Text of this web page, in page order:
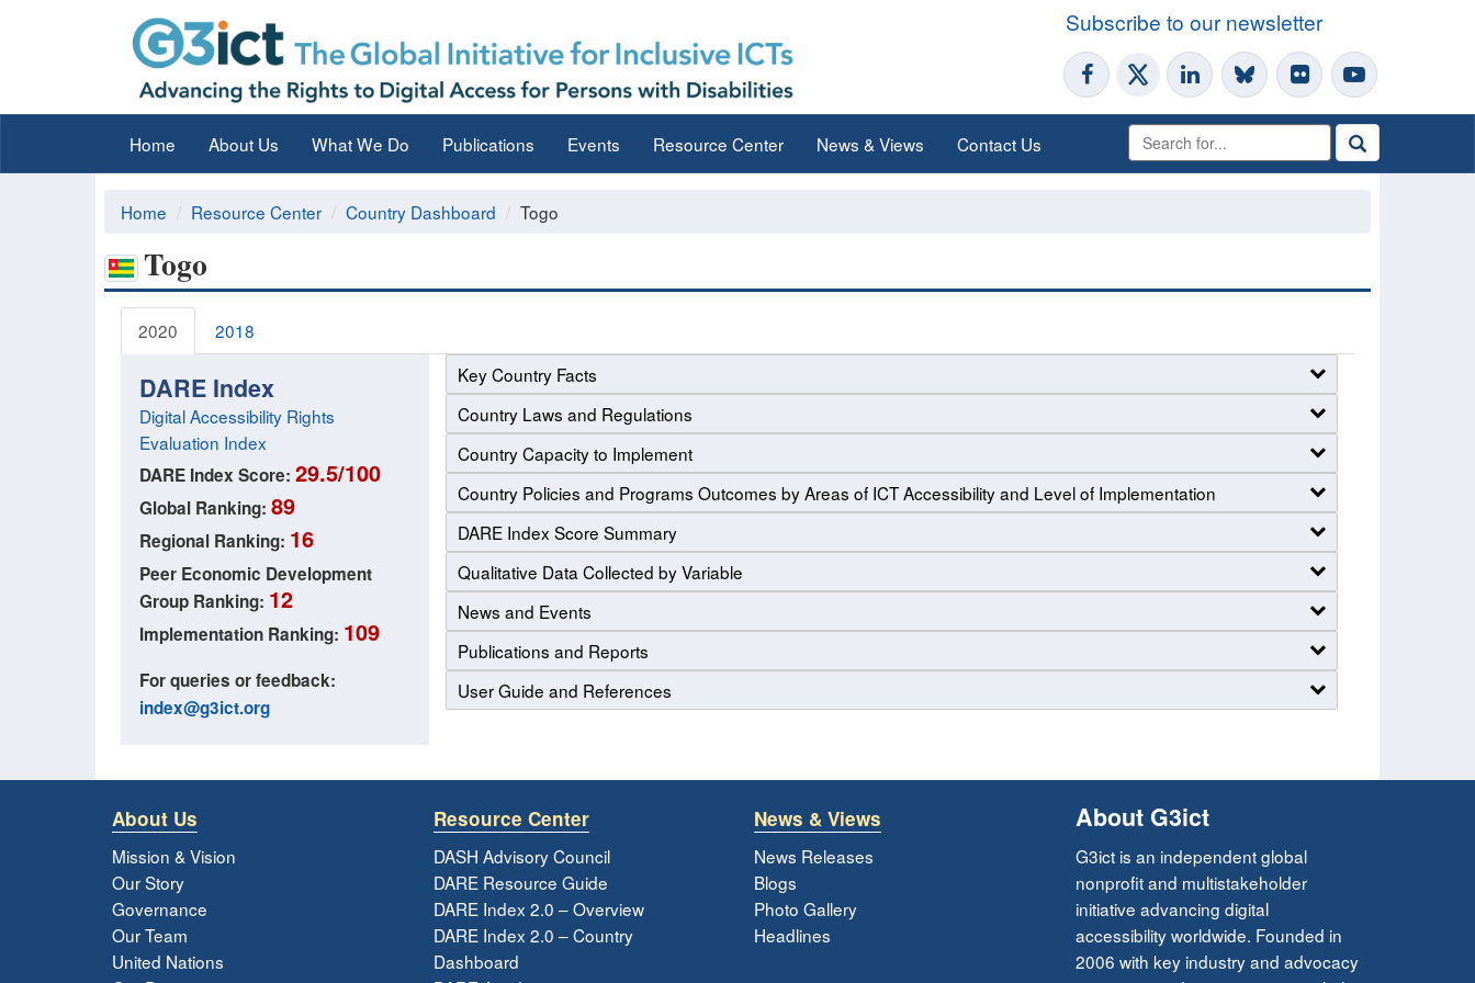
Subscribe to our newsletter
Home About Us What We Do Publications Events Resource Center News & Views Contact Us
Home Resource Center Country Dashboard Togo
Togo
2020 2018
DARE Index
Digital Accessibility Rights
Evaluation Index
DARE Index Score: 29.5/100
Global Ranking: 89
Regional Ranking: 16
Peer Economic Development
Group Ranking: 12
Implementation Ranking: 109
For queries or feedback:
index@g3ict.org
Key Country Facts
Country Laws and Regulations
Country Capacity to Implement
Country Policies and Programs Outcomes by Areas of ICT Accessibility and Level of Implementation
DARE Index Score Summary
Qualitative Data Collected by Variable
News and Events
Publications and Reports
User Guide and References
About Us
Mission & Vision
Our Story
Governance
Our Team
United Nations
Resource Center
DASH Advisory Council
DARE Resource Guide
DARE Index 2.0 – Overview
DARE Index 2.0 – Country
Dashboard
News & Views
News Releases
Blogs
Photo Gallery
Headlines
About G3ict
G3ict is an independent global
nonprofit and multistakeholder
initiative advancing digital
accessibility worldwide. Founded in
2006 with key industry and advocacy